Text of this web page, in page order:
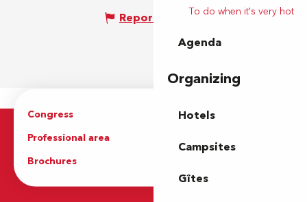
To do when it's very hot
Agenda
Organizing
Hotels
Campsites
Gîtes
Report mistake
Congress
Groups
Professional area
Brochures